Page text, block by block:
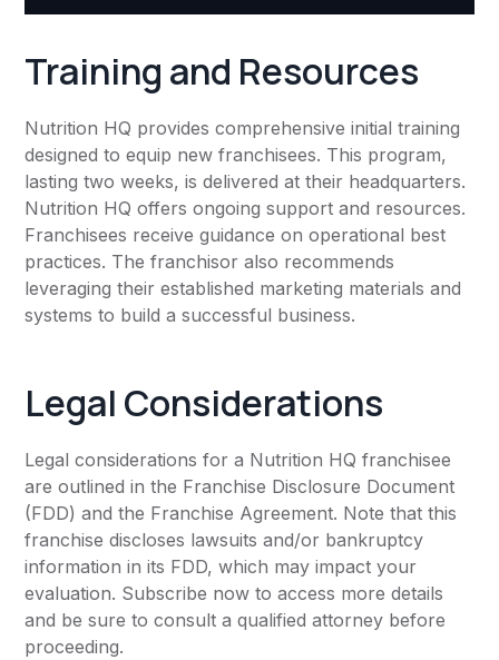
Training and Resources
Nutrition HQ provides comprehensive initial training
designed to equip new franchisees. This program,
lasting two weeks, is delivered at their headquarters.
Nutrition HQ offers ongoing support and resources.
Franchisees receive guidance on operational best
practices. The franchisor also recommends
leveraging their established marketing materials and
systems to build a successful business.
Legal Considerations
Legal considerations for a Nutrition HQ franchisee
are outlined in the Franchise Disclosure Document
(FDD) and the Franchise Agreement. Note that this
franchise discloses lawsuits and/or bankruptcy
information in its FDD, which may impact your
evaluation. Subscribe now to access more details
and be sure to consult a qualified attorney before
proceeding.